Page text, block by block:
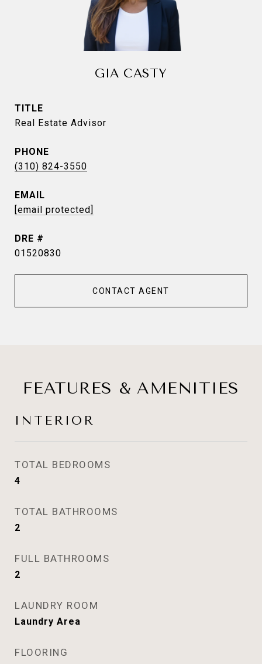
GIA CASTY
TITLE
Real Estate Advisor
PHONE
(310) 824-3550
EMAIL
[email protected]
DRE #
01520830
CONTACT AGENT
FEATURES & AMENITIES
INTERIOR
TOTAL BEDROOMS
4
TOTAL BATHROOMS
2
FULL BATHROOMS
2
LAUNDRY ROOM
Laundry Area
FLOORING